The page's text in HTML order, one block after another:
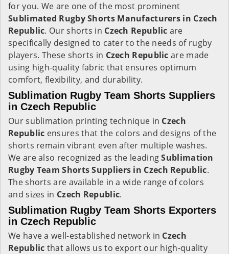
for you. We are one of the most prominent
Sublimated Rugby Shorts Manufacturers in Czech
Republic. Our shorts in Czech Republic are
specifically designed to cater to the needs of rugby
players. These shorts in Czech Republicare made
using high-quality fabric that ensures optimum
comfort, flexibility, and durability.
Sublimation Rugby Team Shorts Suppliers
in Czech Republic
Our sublimation printing technique in Czech
Republic ensures that the colors and designs of the
shorts remain vibrant even after multiple washes.
We are also recognized as the leadingSublimation
Rugby Team Shorts Suppliers in Czech Republic.
The shorts are available in a wide range of colors
and sizes in Czech Republic.
Sublimation Rugby Team Shorts Exporters
in Czech Republic
We have a well-established network in Czech
Republic that allows us to export our high-quality